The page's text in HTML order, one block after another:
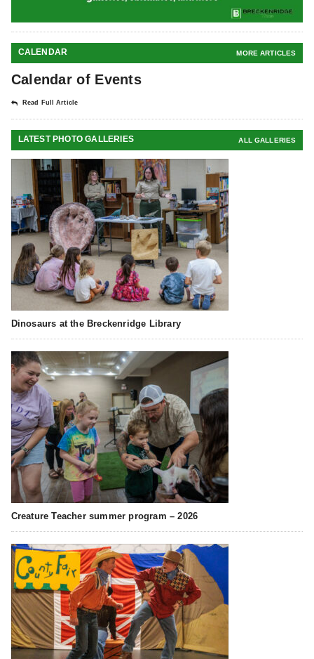
CALENDAR MORE ARTICLES
Calendar of Events
Read Full Article
LATEST PHOTO GALLERIES ALL GALLERIES
Dinosaurs at the Breckenridge Library
Creature Teacher summer program – 2026